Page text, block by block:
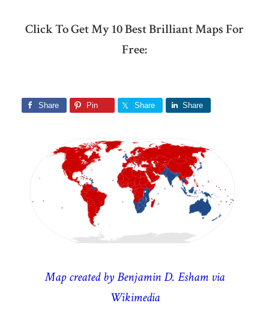
Click To Get My 10 Best Brilliant Maps For
Free:
Share Pin Share Share
Map created by Benjamin D. Esham via
Wikimedia